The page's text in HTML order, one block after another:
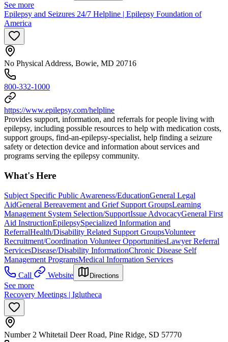
See more
Epilepsy and Seizures 24/7 Helpline | Epilepsy Foundation of
America
No Physical Address, Bowie, MD 20716
800-332-1000
https://www.epilepsy.com/helpline
Provides support, information, and referrals for people living with
epilepsy, including possible resources to help with medication costs,
support groups, find-an-epilepsy-specialist, help finding a seizure
safety or detection device and information about services and
programs serving the epilepsy community.
What's Here
Subject Specific Public Awareness/EducationGeneral Legal
AidGeneral Bereavement and Grief Support GroupsLearning
Management System Selection/SupportIssue AdvocacyGeneral First
Aid InstructionEpilepsySpecialized Information and
ReferralHealth/Disability Related Support GroupsVolunteer
Recruitment/Coordination Volunteer OpportunitiesLawyer Referral
ServicesDisease/Disability InformationChronic Disease Self
Management ProgramsMedical Information Services
Call
Website Directions
See more
Recovery Meetings | Iglutheca
Number 2 Whitetail Deer Road, Pine Ridge, SD 57770